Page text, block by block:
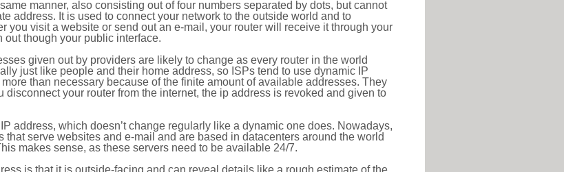
manner, also consisting out of four numbers separated by dots, but cannot
address. It is used to connect your network to the outside world and to
you visit a website or send out an e-mail, your router will receive it through your
though your public interface.
given out by providers are likely to change as every router in the world
just like people and their home address, so ISPs tend to use dynamic IP
than necessary because of the finite amount of available addresses. They
disconnect your router from the internet, the ip address is revoked and given to
address, which doesn’t change regularly like a dynamic one does. Nowadays,
that serve websites and e-mail and are based in datacenters around the world
makes sense, as these servers need to be available 24/7.
is that it is outside-facing and can reveal details like a rough estimate of the